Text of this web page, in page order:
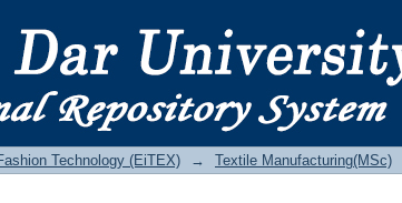
Technology (EiTEX) → Textile Manufacturing(MSc)